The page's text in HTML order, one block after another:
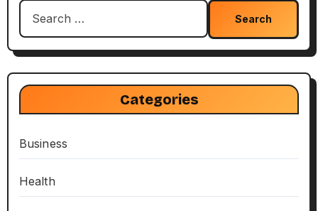
Search
Categories
Business
Health